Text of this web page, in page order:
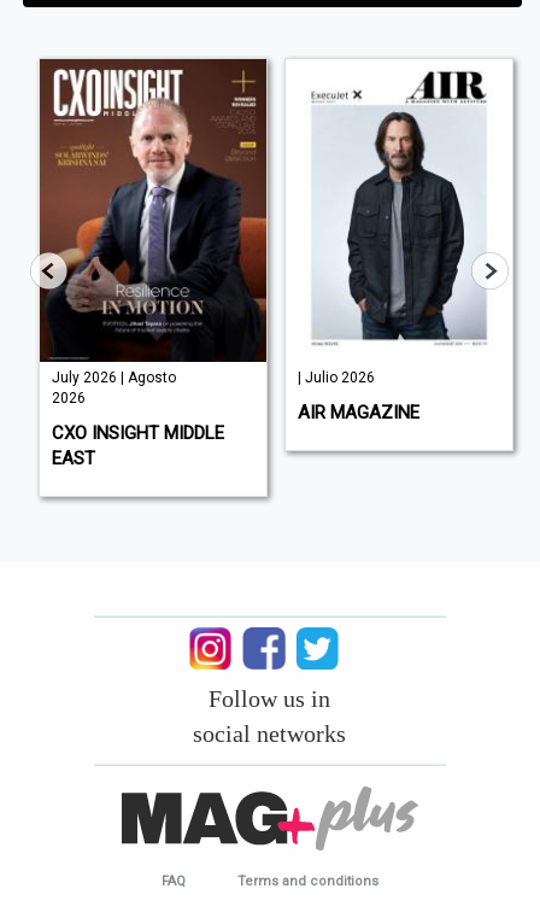
July 2026 | Agosto
2026
CXO INSIGHT MIDDLE
EAST
| Julio 2026
AIR MAGAZINE
Follow us in
social networks
FAQ Terms and conditions